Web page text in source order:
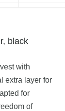
black
with
extra layer for
for
of